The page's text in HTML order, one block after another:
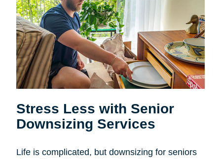
Stress Less with Senior
Downsizing Services
Life is complicated, but downsizing for seniors